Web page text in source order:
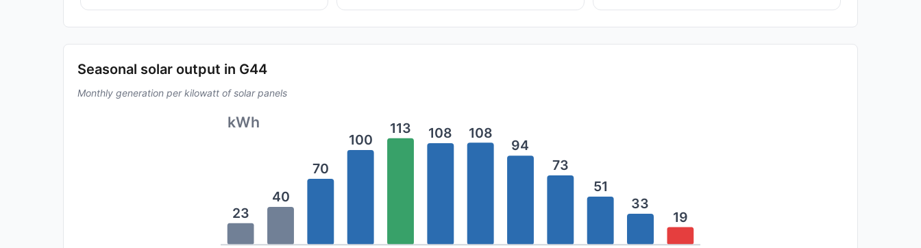
Seasonal solar output in G44
Monthly generation per kilowatt of solar panels
kWh
23
40
70
100
113 108 108
94
73
51
33
19